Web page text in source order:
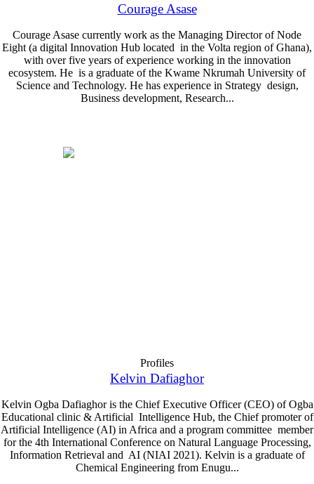
Courage Asase
Courage Asase currently work as the Managing Director of Node
Eight (a digital Innovation Hub located in the Volta region of Ghana),
with over five years of experience working in the innovation
ecosystem. He is a graduate of the Kwame Nkrumah University of
Science and Technology. He has experience in Strategy design,
Business development, Research...
Profiles
Kelvin Dafiaghor
Kelvin Ogba Dafiaghor is the Chief Executive Officer (CEO) of Ogba
Educational clinic & Artificial Intelligence Hub, the Chief promoter of
Artificial Intelligence (AI) in Africa and a program committee member
for the 4th International Conference on Natural Language Processing,
Information Retrieval and AI (NIAI 2021). Kelvin is a graduate of
Chemical Engineering from Enugu...